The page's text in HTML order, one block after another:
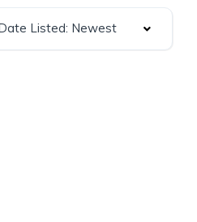
Listed: Newest